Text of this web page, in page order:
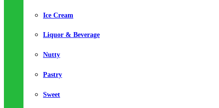
Ice Cream
Liquor & Beverage
Nutty
Pastry
Sweet